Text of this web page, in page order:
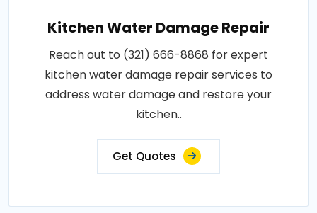
Kitchen Water Damage Repair
Reach out to (321) 666-8868 for expert
kitchen water damage repair services to
address water damage and restore your
kitchen..
Get Quotes